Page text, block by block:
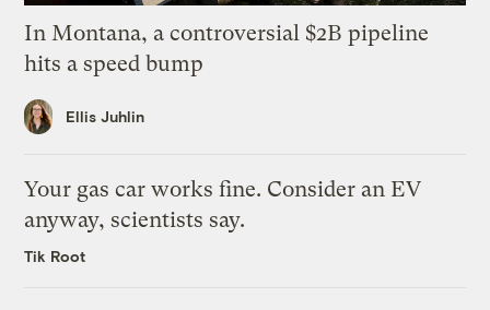
In Montana, a controversial $2B pipeline
hits a speed bump
Ellis Juhlin
Your gas car works fine. Consider an EV
anyway, scientists say.
Tik Root